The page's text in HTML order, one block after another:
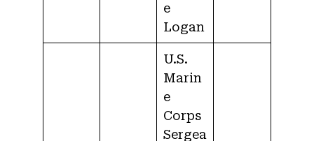
e
Logan
U.S.
Marin
e
Corps
Sergea